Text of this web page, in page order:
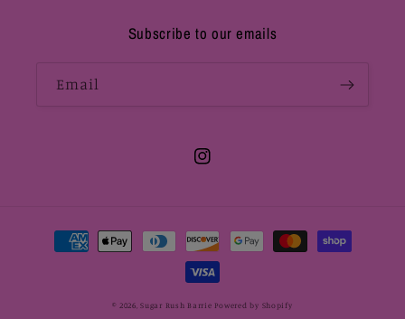
Subscribe to our emails
Email
Instagram
Payment
methods
© 2026,Sugar Rush Barrie Powered by Shopify